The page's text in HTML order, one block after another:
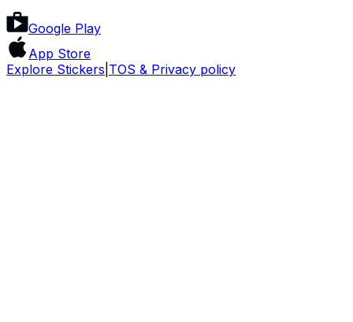
Google Play
App Store
Explore Stickers TOS & Privacy policy